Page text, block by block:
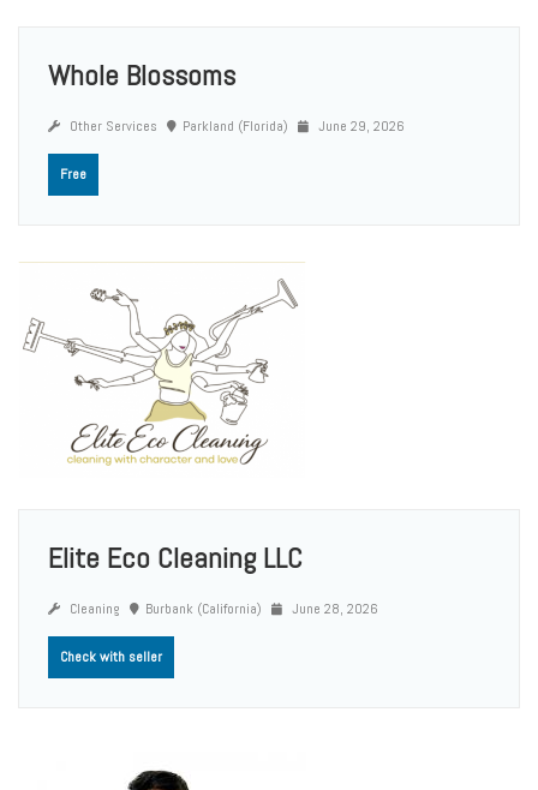
Whole Blossoms
Other Services Parkland (Florida) June 29, 2026
Free
Elite Eco Cleaning LLC
Cleaning Burbank (California) June 28, 2026
Check with seller